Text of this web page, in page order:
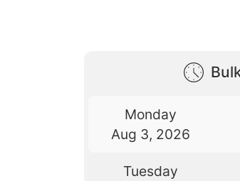
Monday
Aug 3, 2026
Tuesday